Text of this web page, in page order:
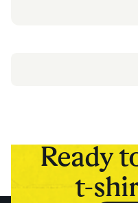
Ready
t-